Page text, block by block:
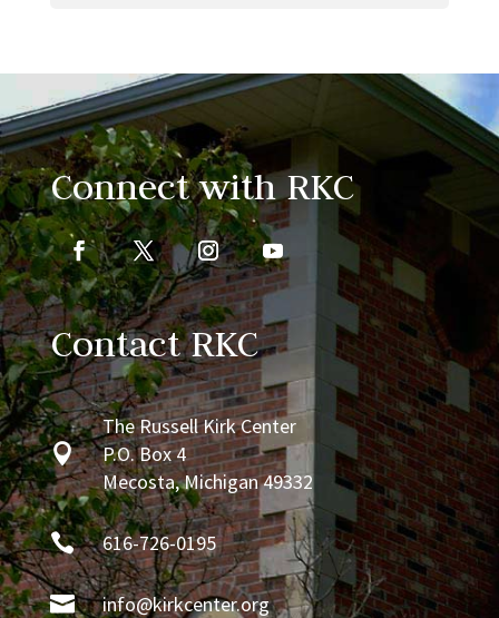
Connect with RKC
Contact RKC

The Russell Kirk Center
P.O. Box 4
Mecosta, Michigan 49332
 616-726-0195
 info@kirkcenter.org